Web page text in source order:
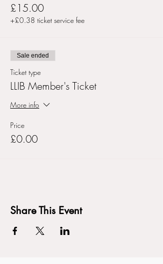
£15.00
+£0.38 ticket service fee
Sale ended
Ticket type
LLIB Member's Ticket
More info
Price
£0.00
Share This Event